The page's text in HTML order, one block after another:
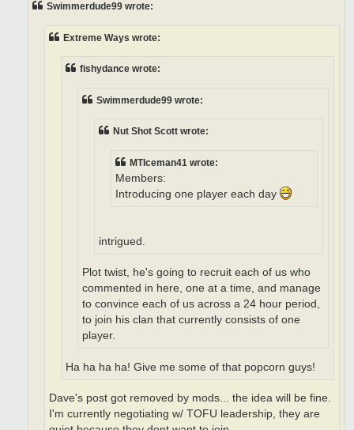
Swimmerdude99 wrote:
Extreme Ways wrote:
fishydance wrote:
Swimmerdude99 wrote:
Nut Shot Scott wrote:
MTIceman41 wrote:
Members:
Introducing one player each day
intrigued.
Plot twist, he's going to recruit each of us who
commented in here, one at a time, and manage
to convince each of us across a 24 hour period,
to join his clan that currently consists of one
player.
Ha ha ha ha! Give me some of that popcorn guys!
Dave's post got removed by mods... the idea will be fine.
I'm currently negotiating w/ TOFU leadership, they are